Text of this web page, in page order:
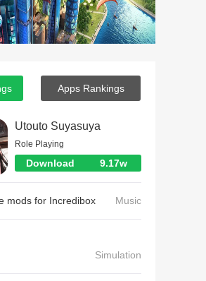
Apps Rankings
Utouto Suyasuya
Role Playing
Download 9.17w
mods for Incredibox Music
Simulation